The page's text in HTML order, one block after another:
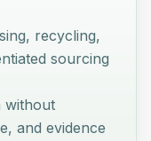
recycling,
sourcing
without
and evidence